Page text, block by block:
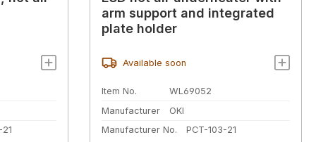
arm support and integrated
plate holder
Available soon
Item No.
WL69052
Manufacturer
OKI
Manufacturer No.
PCT-103-21